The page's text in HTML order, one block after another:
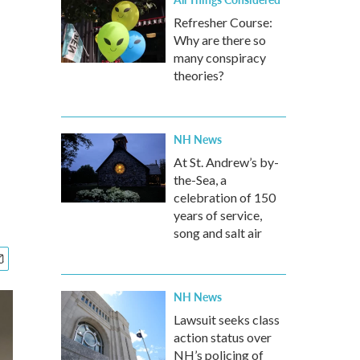
Refresher Course:
Why are there so
many conspiracy
theories?
NH News
At St. Andrew’s by-
the-Sea, a
celebration of 150
years of service,
song and salt air
NH News
Lawsuit seeks class
action status over
NH’s policing of